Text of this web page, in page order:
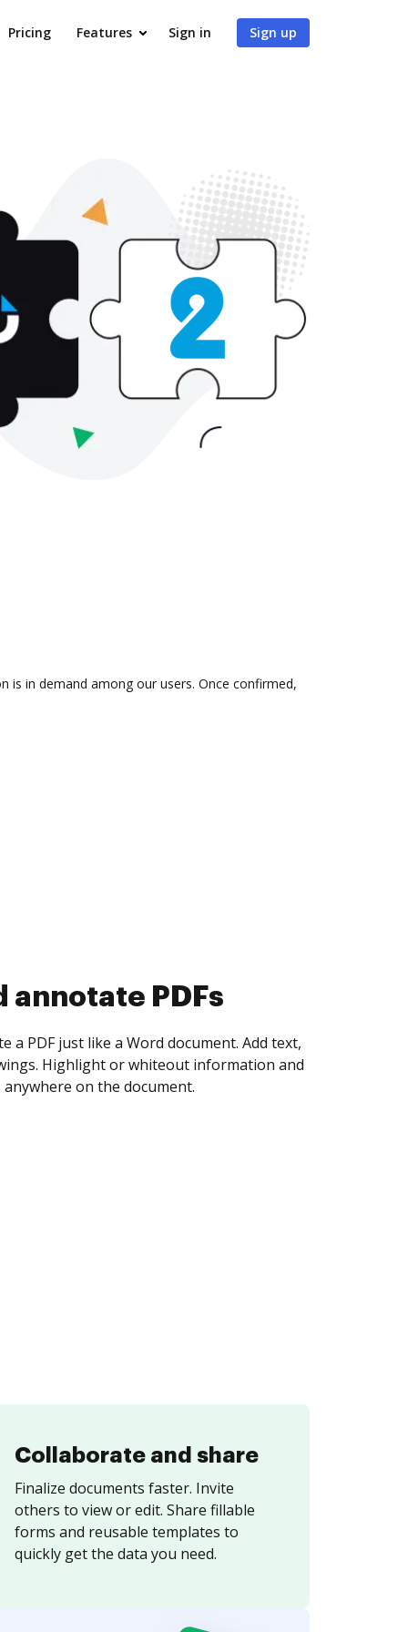
Pricing Features Sign in Sign up
is in demand among our users. Once confirmed,
collect eSignatures
yourself and invite as many people as you
Set any order and get notified every
is completed.
Collaborate and share
Finalize documents faster. Invite
others to view or edit. Share fillable
forms and reusable templates to
quickly get the data you need.